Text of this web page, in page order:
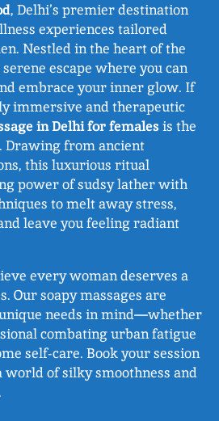
, Delhi’s premier destination
experiences tailored
Nestled in the heart of the
escape where you can
embrace your inner glow. If
immersive and therapeutic
in Delhi for femalesis the
Drawing from ancient
this luxurious ritual
power of sudsy lather with
to melt away stress,
leave you feeling radiant
every woman deserves a
Our soapy massages are
needs in mind—whether
combating urban fatigue
self-care. Book your session
world of silky smoothness and